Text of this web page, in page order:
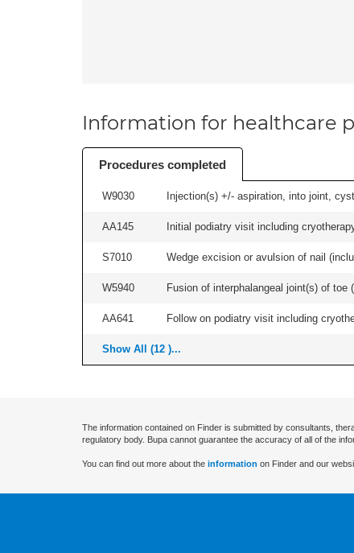
Information for healthcare
Procedures completed
W9030 Injection(s) +/- aspiration, into joint,
AA145 Initial podiatry visit including
S7010 Wedge excision or avulsion of nail
W5940 Fusion of interphalangeal joint(s) of
AA641 Follow on podiatry visit including
Show All (12 )...
The information contained on Finder is submitted by consultants,
regulatory body. Bupa cannot guarantee the accuracy of all of the
You can find out more about the information on Finder and our